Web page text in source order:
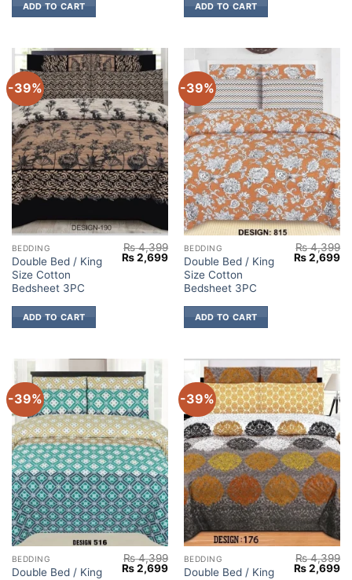
ADD TO CART ADD TO CART
-39%
BEDDING
Double Bed / King
Size Cotton
Bedsheet 3PC
₨4,399
Original
price
₨2,699Current
price
₨ 2,699.
ADD TO CART
-39%
BEDDING
Double Bed / King
Size Cotton
Bedsheet 3PC
₨4,399
Original
price
₨2,699
ADD TO CART
-39%
BEDDING
Double Bed / King
₨4,399
Original
₨2,699Current
-39%
BEDDING
Double Bed / King
₨4,399
Original
₨2,699